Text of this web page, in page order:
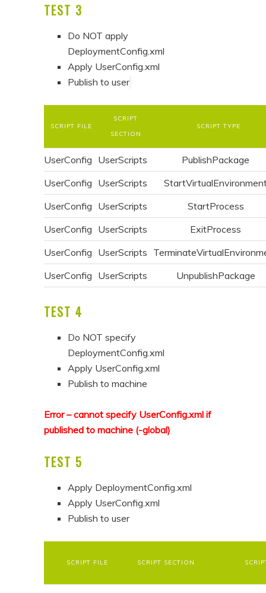
TEST 3
Do NOT apply
DeploymentConfig.xml
Apply UserConfig.xml
Publish to user
SCRIPT FILE
SCRIPT
SECTION
SCRIPT TYPE
UserConfig UserScripts
PublishPackage
UserConfig UserScripts
UserConfig UserScripts
StartProcess
UserConfig UserScripts
ExitProcess
UserConfig UserScripts
UserConfig UserScripts UnpublishPackage
TEST 4
Do NOT specify
DeploymentConfig.xml
Apply UserConfig.xml
Publish to machine
Error – cannot specify UserConfig.xml if
published to machine (-global)
TEST 5
Apply DeploymentConfig.xml
Apply UserConfig.xml
Publish to user
SCRIPT FILE SCRIPT SECTION